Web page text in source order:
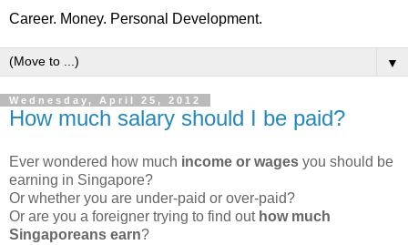
Career. Money. Personal Development.
▼
Wednesday, April 25, 2012
How much salary should I be paid?
Ever wondered how much income or wages you should be
earning in Singapore?
Or whether you are under-paid or over-paid?
Or are you a foreigner trying to find out how much
Singaporeans earn?